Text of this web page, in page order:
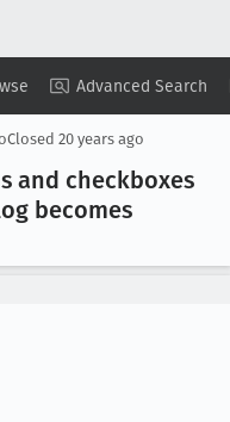
Advanced Search
Copy Summary ▾ View ▾
Closed 20 years ago
and checkboxes
becomes